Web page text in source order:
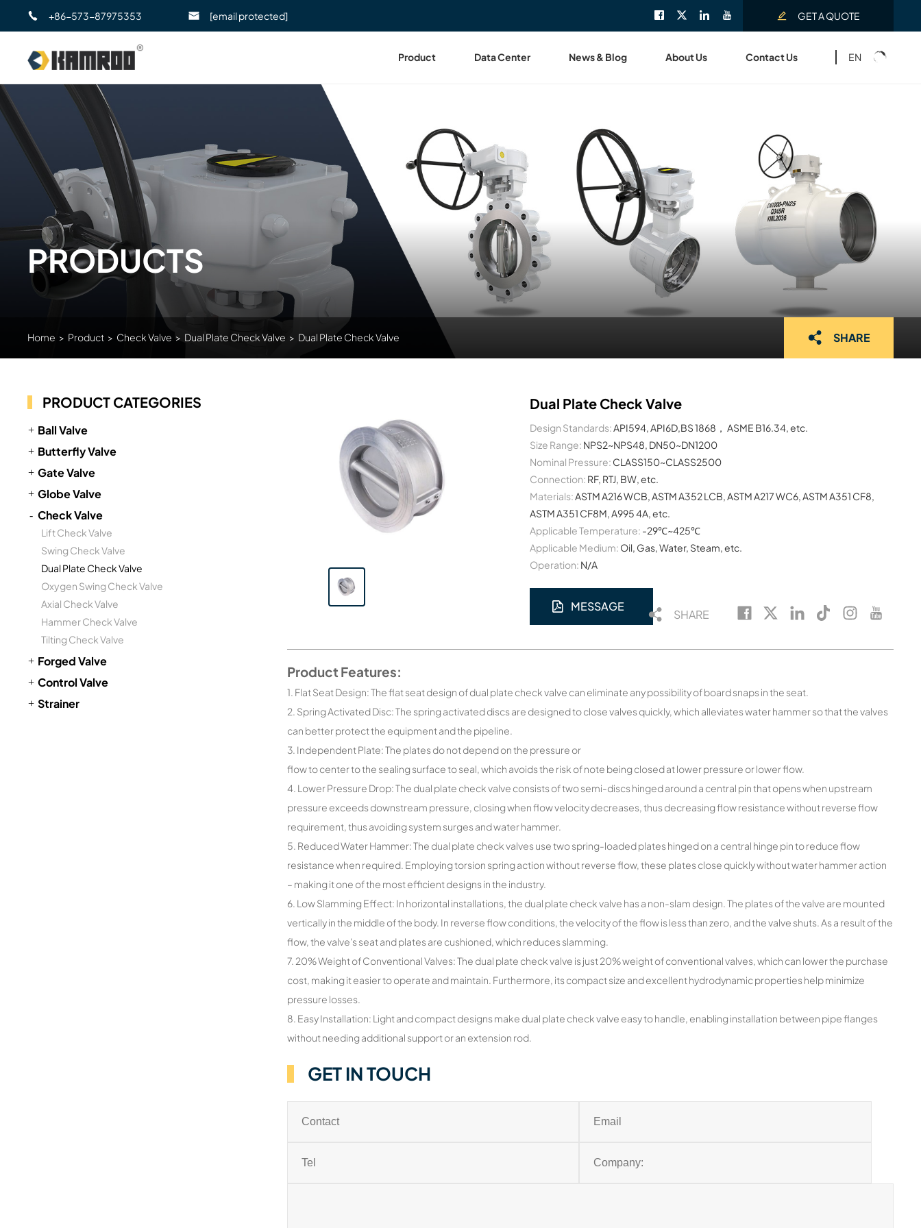
+86-573-87975353 [email protected] GET A QUOTE
Product Data Center News & Blog About Us Contact Us EN
PRODUCTS
Home > Product > Check Valve > Dual Plate Check Valve > Dual Plate Check Valve SHARE
PRODUCT CATEGORIES
Ball Valve
Butterfly Valve
Gate Valve
Globe Valve
Check Valve
Lift Check Valve
Swing Check Valve
Dual Plate Check Valve
Oxygen Swing Check Valve
Axial Check Valve
Hammer Check Valve
Tilting Check Valve
Forged Valve
Control Valve
Strainer
Dual Plate Check Valve
Design Standards: API594, API6D,BS 1868， ASME B16.34, etc.
Size Range: NPS2~NPS48, DN50~DN1200
Nominal Pressure: CLASS150~CLASS2500
Connection: RF, RTJ, BW, etc.
Materials: ASTM A216 WCB, ASTM A352 LCB, ASTM A217 WC6, ASTM A351 CF8,
ASTM A351 CF8M, A995 4A, etc.
Applicable Temperature: -29℃~425℃
Applicable Medium: Oil, Gas, Water, Steam, etc.
Operation: N/A
MESSAGE
SHARE
Product Features:
1. Flat Seat Design: The flat seat design of dual plate check valve can eliminate any possibility of board snaps in the seat.
2. Spring Activated Disc: The spring activated discs are designed to close valves quickly, which alleviates water hammer so that the valves
can better protect the equipment and the pipeline.
3. Independent Plate: The plates do not depend on the pressure or
flow to center to the sealing surface to seal, which avoids the risk of note being closed at lower pressure or lower flow.
4. Lower Pressure Drop: The dual plate check valve consists of two semi-discs hinged around a central pin that opens when upstream
pressure exceeds downstream pressure, closing when flow velocity decreases, thus decreasing flow resistance without reverse flow
requirement, thus avoiding system surges and water hammer.
5. Reduced Water Hammer: The dual plate check valves use two spring-loaded plates hinged on a central hinge pin to reduce flow
resistance when required. Employing torsion spring action without reverse flow, these plates close quickly without water hammer action
– making it one of the most efficient designs in the industry.
6. Low Slamming Effect: In horizontal installations, the dual plate check valve has a non-slam design. The plates of the valve are mounted
vertically in the middle of the body. In reverse flow conditions, the velocity of the flow is less than zero, and the valve shuts. As a result of the
flow, the valve's seat and plates are cushioned, which reduces slamming.
7. 20% Weight of Conventional Valves: The dual plate check valve is just 20% weight of conventional valves, which can lower the purchase
cost, making it easier to operate and maintain. Furthermore, its compact size and excellent hydrodynamic properties help minimize
pressure losses.
8. Easy Installation: Light and compact designs make dual plate check valve easy to handle, enabling installation between pipe flanges
without needing additional support or an extension rod.
GET IN TOUCH